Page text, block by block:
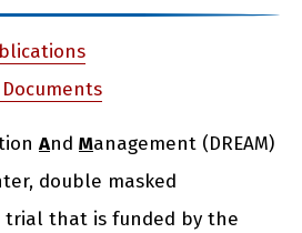
Documents
And Management (DREAM)
double masked
trial that is funded by the